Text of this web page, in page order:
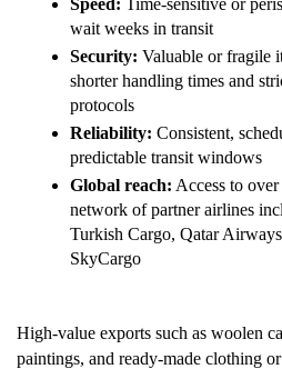
Speed: Time-sensitive or
wait weeks in transit
Security: Valuable or fragile
shorter handling times and
protocols
Reliability: Consistent,
predictable transit windows
Global reach: Access to
network of partner airlines
Turkish Cargo, Qatar
SkyCargo
High-value exports such as woolen
paintings, and ready-made clothing